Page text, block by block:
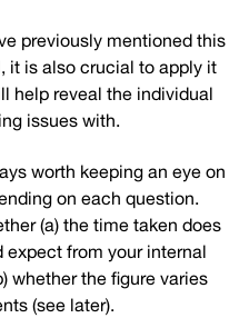
previously mentioned this
it is also crucial to apply it
help reveal the individual
issues with.
worth keeping an eye on
on each question.
(a) the time taken does
from your internal
whether the figure varies
(see later).